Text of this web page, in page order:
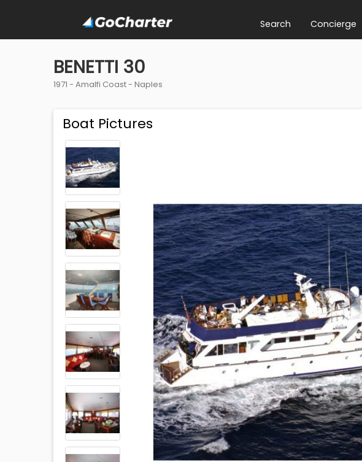
Search Concierge
BENETTI 30
1971 - Amalfi Coast- Naples
Boat Pictures